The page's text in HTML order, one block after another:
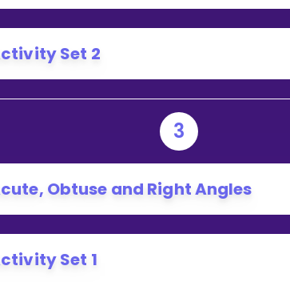
Set 2
3
Obtuse and Right Angles
Set 1